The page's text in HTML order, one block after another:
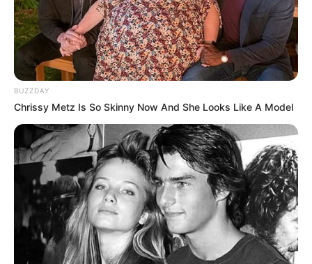
Um acidente entre um micro-ônibus e um caminhão deixou
seis pessoas feridas, na tarde desta terça-feira (16), na
Rodovia Comandante João Ribeiro de Barros, a SP-294,
entre Iacri (SP) e Tupã (SP), na altura do Universo, Distrito
de Tupã.
O ônibus era da Prefeitura de Osvaldo Cruz (SP) e,
segundo o município, transportava pacientes da cidade que
BUZZDAY
Chrissy Metz Is So Skinny Now And She Looks Like A Model